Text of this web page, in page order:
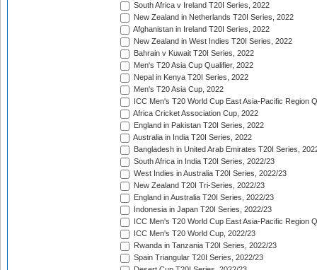
South Africa v Ireland T20I Series, 2022
New Zealand in Netherlands T20I Series, 2022
Afghanistan in Ireland T20I Series, 2022
New Zealand in West Indies T20I Series, 2022
Bahrain v Kuwait T20I Series, 2022
Men's T20 Asia Cup Qualifier, 2022
Nepal in Kenya T20I Series, 2022
Men's T20 Asia Cup, 2022
ICC Men's T20 World Cup East Asia-Pacific Region
Africa Cricket Association Cup, 2022
England in Pakistan T20I Series, 2022
Australia in India T20I Series, 2022
Bangladesh in United Arab Emirates T20I Series,
South Africa in India T20I Series, 2022/23
West Indies in Australia T20I Series, 2022/23
New Zealand T20I Tri-Series, 2022/23
England in Australia T20I Series, 2022/23
Indonesia in Japan T20I Series, 2022/23
ICC Men's T20 World Cup East Asia-Pacific Region
ICC Men's T20 World Cup, 2022/23
Rwanda in Tanzania T20I Series, 2022/23
Spain Triangular T20I Series, 2022/23